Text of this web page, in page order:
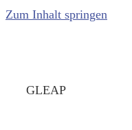
Zum Inhalt springen
GLEAP